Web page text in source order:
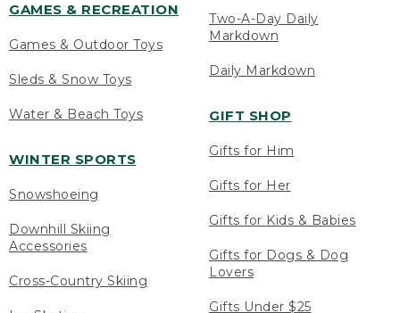
GAMES & RECREATION
Games & Outdoor Toys
Sleds & Snow Toys
Water & Beach Toys
WINTER SPORTS
Snowshoeing
Downhill Skiing
Accessories
Cross-Country Skiing
Two-A-Day Daily
Markdown
Daily Markdown
GIFT SHOP
Gifts for Him
Gifts for Her
Gifts for Kids & Babies
Gifts for Dogs & Dog
Lovers
Gifts Under $25